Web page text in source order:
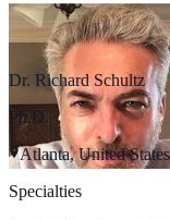
Dr. Richard Schultz
Ph.D.
Atlanta, United
Specialties